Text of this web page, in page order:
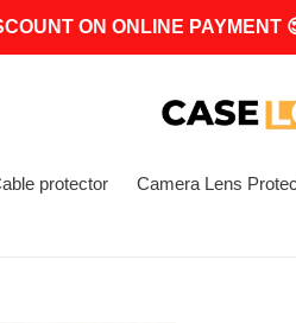
ON ONLINE PAYMENT
protector Camera Lens